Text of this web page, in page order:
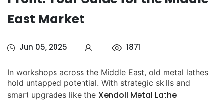
East Market
Jun 05, 2025 1871
In workshops across the Middle East, old metal lathes
hold untapped potential. With strategic skills and
smart upgrades like the Xendoll Metal Lathe